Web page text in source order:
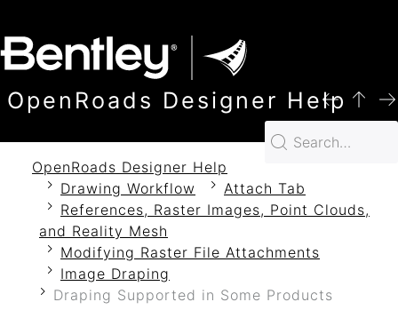
OpenRoads Designer Help
OpenRoads Designer Help
Drawing Workflow
Attach Tab
References, Raster Images, Point Clouds,
and Reality Mesh
Modifying Raster File Attachments
Image Draping
Draping Supported in Some Products